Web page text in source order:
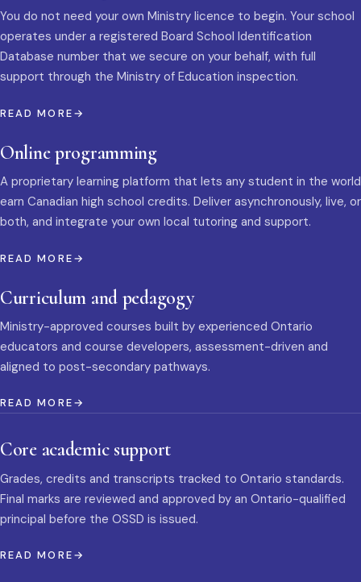
You do not need your own Ministry licence to begin. Your school
operates under a registered Board School Identification
Database number that we secure on your behalf, with full
support through the Ministry of Education inspection.
READ MORE
Online programming
A proprietary learning platform that lets any student in the world
earn Canadian high school credits. Deliver asynchronously, live, or
both, and integrate your own local tutoring and support.
READ MORE
Curriculum and pedagogy
Ministry-approved courses built by experienced Ontario
educators and course developers, assessment-driven and
aligned to post-secondary pathways.
READ MORE
Core academic support
Grades, credits and transcripts tracked to Ontario standards.
Final marks are reviewed and approved by an Ontario-qualified
principal before the OSSD is issued.
READ MORE